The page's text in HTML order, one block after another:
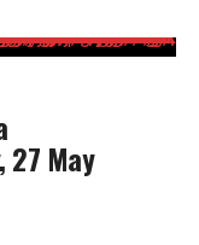
27 May